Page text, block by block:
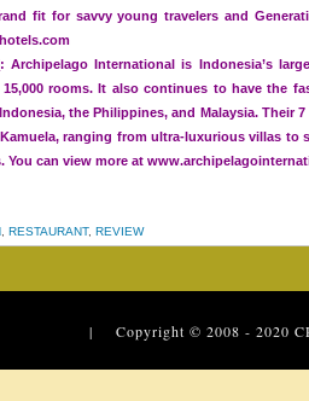
fit for savvy young travelers and
: Archipelago International is Indonesia’s
rooms. It also continues to have the
the Philippines, and Malaysia. Their
ranging from ultra-luxurious villas to
You can view more at
RESTAURANT, REVIEW
| Copyright © 2008 - 2020